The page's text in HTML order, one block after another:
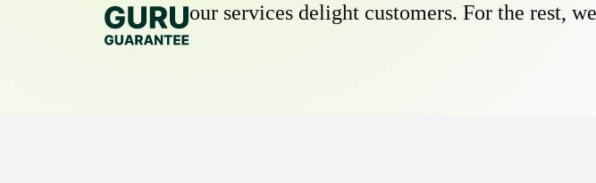
our services delight customers. For the rest,